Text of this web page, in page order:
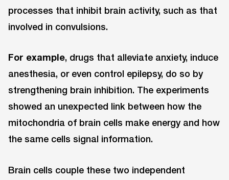
processes that inhibit brain activity, such as that
involved in convulsions.
For example, drugs that alleviate anxiety, induce
anesthesia, or even control epilepsy, do so by
strengthening brain inhibition. The experiments
showed an unexpected link between how the
mitochondria of brain cells make energy and how
the same cells signal information.
Brain cells couple these two independent